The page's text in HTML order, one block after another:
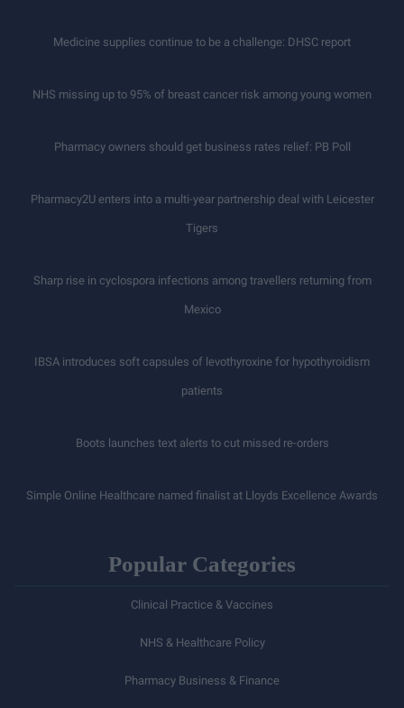
Medicine supplies continue to be a challenge: DHSC report
NHS missing up to 95% of breast cancer risk among young women
Pharmacy owners should get business rates relief: PB Poll
Pharmacy2U enters into a multi-year partnership deal with Leicester
Tigers
Sharp rise in cyclospora infections among travellers returning from
Mexico
IBSA introduces soft capsules of levothyroxine for hypothyroidism
patients
Boots launches text alerts to cut missed re-orders
Simple Online Healthcare named finalist at Lloyds Excellence Awards
Popular Categories
Clinical Practice & Vaccines
NHS & Healthcare Policy
Pharmacy Business & Finance